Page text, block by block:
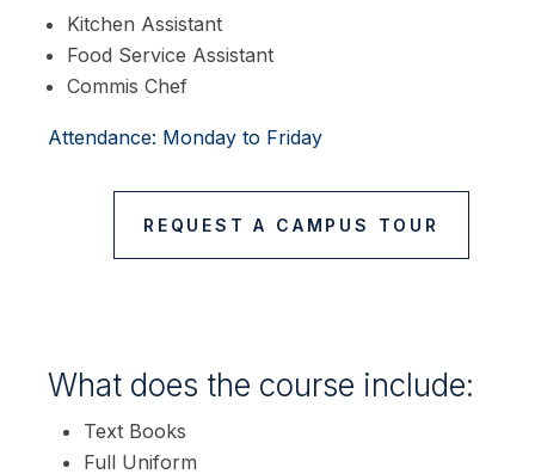
Kitchen Assistant
Food Service Assistant
Commis Chef
Attendance: Monday to Friday
REQUEST A CAMPUS TOUR
What does the course include:
Text Books
Full Uniform